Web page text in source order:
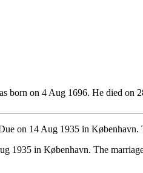
born on 4 Aug 1696. He died on
on 14 Aug 1935 in København.
1935 in København. The